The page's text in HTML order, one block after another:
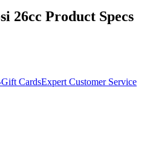
26cc Product Specs
CardsExpert Customer Service